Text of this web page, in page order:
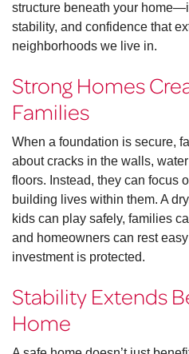
structure beneath your
stability, and confidence that
neighborhoods we live in.
Strong Homes
Families
When a foundation is secure,
about cracks in the walls,
floors. Instead, they can focus
building lives within them. A
kids can play safely, families
and homeowners can rest
investment is protected.
Stability Extends
Home